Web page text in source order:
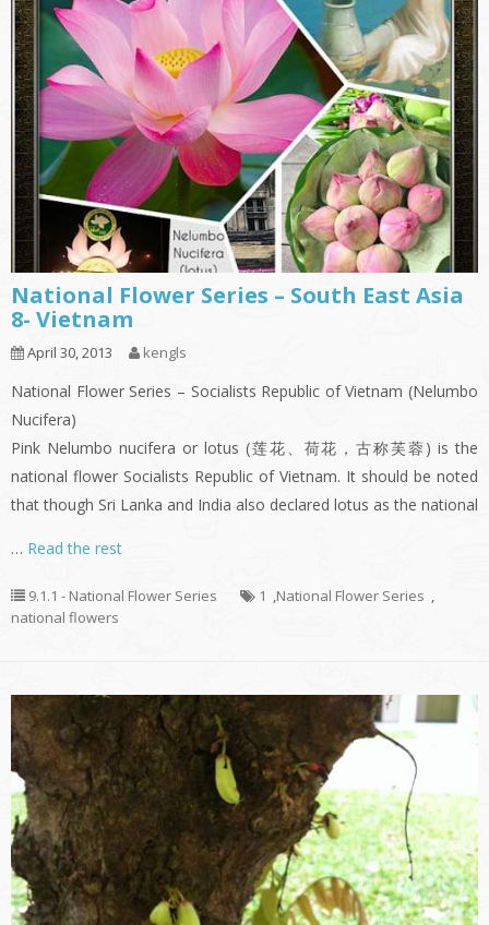
National Flower Series – South East Asia
8- Vietnam
April 30, 2013 kengls
National Flower Series – Socialists Republic of Vietnam (Nelumbo
Nucifera)
Pink Nelumbo nucifera or lotus (莲花、荷花，古称芙蓉) is the
national flower Socialists Republic of Vietnam. It should be noted
that though Sri Lanka and India also declared lotus as the national
… Read the rest
9.1.1 - National Flower Series 1 ,National Flower Series ,
national flowers